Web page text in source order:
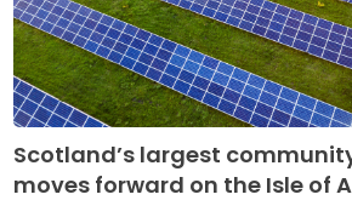
Scotland’s largest
moves forward on the Isle of